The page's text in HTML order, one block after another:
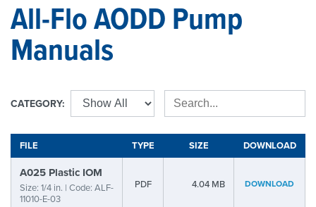
All-Flo AODD Pump
Manuals
CATEGORY:
FILE TYPE SIZE DOWNLOAD
A025 Plastic IOM
Size: 1/4 in. | Code: ALF-
11010-E-03
PDF 4.04 MB DOWNLOAD